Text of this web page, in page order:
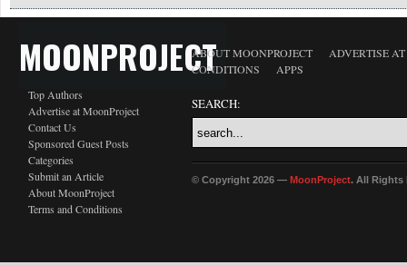
MOONPROJECT
Top Authors
Advertise at MoonProject
Contact Us
Sponsored Guest Posts
Categories
Submit an Article
About MoonProject
Terms and Conditions
ABOUT MOONPROJECT
ADVERTISE
CONDITIONS
APPS
SEARCH:
© Copyright 2026 — MoonProject. All Rights